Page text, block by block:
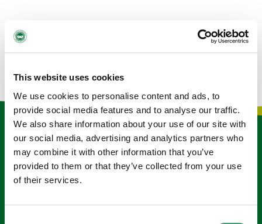
This website uses cookies
We use cookies to personalise content and ads, to
provide social media features and to analyse our traffic.
We also share information about your use of our site with
our social media, advertising and analytics partners who
may combine it with other information that you’ve
provided to them or that they’ve collected from your use
of their services.
GALWAY MEMORIAL WALK FAQ
Keep in touch
Sign up to our e-newsletter
Email